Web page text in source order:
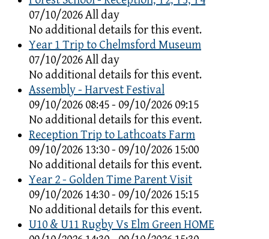
07/10/2026 All day
No additional details for this event.
Year 1 Trip to Chelmsford Museum
07/10/2026 All day
No additional details for this event.
Assembly - Harvest Festival
09/10/2026 08:45 - 09/10/2026 09:15
No additional details for this event.
Reception Trip to Lathcoats Farm
09/10/2026 13:30 - 09/10/2026 15:00
No additional details for this event.
Year 2 - Golden Time Parent Visit
09/10/2026 14:30 - 09/10/2026 15:15
No additional details for this event.
U10 & U11 Rugby Vs Elm Green HOME